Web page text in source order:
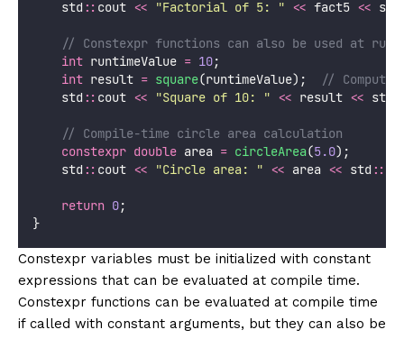
    std
:: cout << "Factorial of 5: " << fact5 << std
// Constexpr functions can also be used at
int runtimeValue = 10;
int result = square(runtimeValue);
//
    std
:: cout << "Square of 10: " << result << std
    // Compile-time circle area calculation
constexpr double area = circleArea(5.0);
    std
:: cout << "Circle area: " << area << std ::
return 0;
}
Constexpr variables must be initialized with constant
expressions that can be evaluated at compile time.
Constexpr functions can be evaluated at compile time
if called with constant arguments, but they can also be